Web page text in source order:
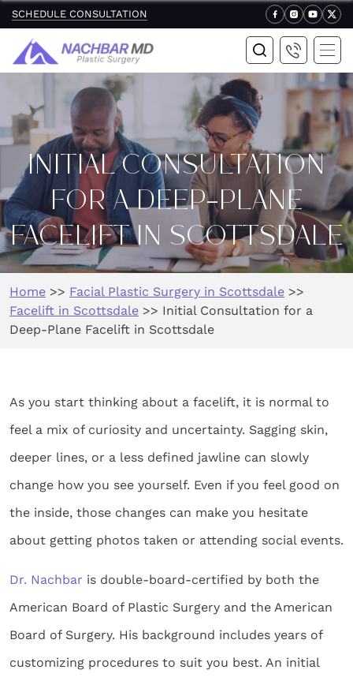
SCHEDULE CONSULTATION
INITIAL CONSULTATION
FOR A DEEP-PLANE
FACELIFT IN SCOTTSDALE
Home >> Facial Plastic Surgery in Scottsdale >>
Facelift in Scottsdale >> Initial Consultation for a
Deep-Plane Facelift in Scottsdale
As you start thinking about a facelift, it is normal to
feel a mix of curiosity and uncertainty. Sagging skin,
deeper lines, or a less defined jawline can slowly
change how you see yourself. Even if you feel good on
the inside, those changes can make you hesitate
about getting photos taken or attending social events.
Dr. Nachbar is double-board-certified by both the
American Board of Plastic Surgery and the American
Board of Surgery. His background includes years of
customizing procedures to suit you best. An initial